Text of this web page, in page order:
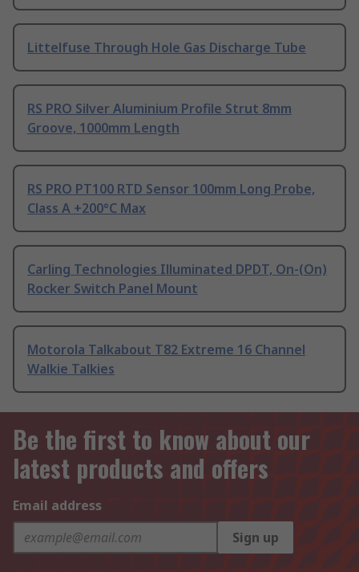
Littelfuse Through Hole Gas Discharge Tube
RS PRO Silver Aluminium Profile Strut 8mm
Groove, 1000mm Length
RS PRO PT100 RTD Sensor 100mm Long Probe,
Class A +200°C Max
Carling Technologies Illuminated DPDT, On-(On)
Rocker Switch Panel Mount
Motorola Talkabout T82 Extreme 16 Channel
Walkie Talkies
Be the first to know about our
latest products and offers
Email address
Sign up